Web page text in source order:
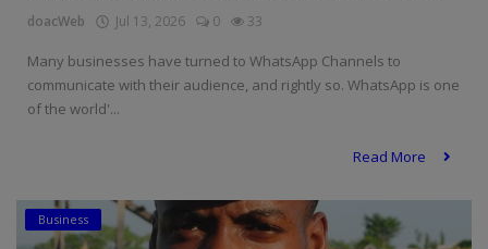
doacWeb Jul 13, 2026 0 33
Many businesses have turned to WhatsApp Channels to
communicate with their audience, and rightly so. WhatsApp is one
of the world'...
Read More
Business